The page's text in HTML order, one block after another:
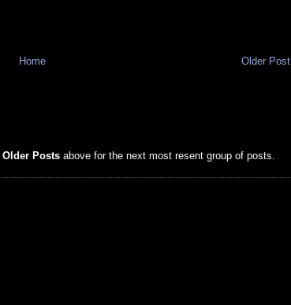
Older Post
Home
Older Posts above for the next most resent group of posts.